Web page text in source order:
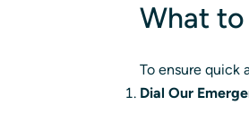
What to
To ensure quick
Dial Our